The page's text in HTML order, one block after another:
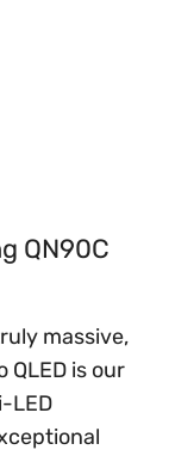
QN90C
massive,
QLED is our
LED